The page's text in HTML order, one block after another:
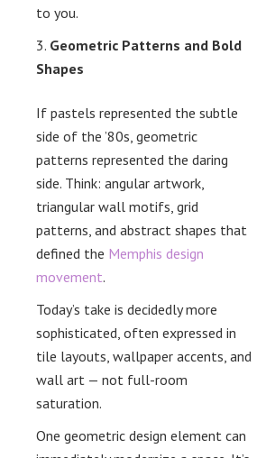
to you.
Geometric Patterns and Bold
Shapes
If pastels represented the subtle
side of the ’80s, geometric
patterns represented the daring
side. Think: angular artwork,
triangular wall motifs, grid
patterns, and abstract shapes that
defined the Memphis design
movement.
Today’s take is decidedly more
sophisticated, often expressed in
tile layouts, wallpaper accents, and
wall art — not full-room
saturation.
One geometric design element can